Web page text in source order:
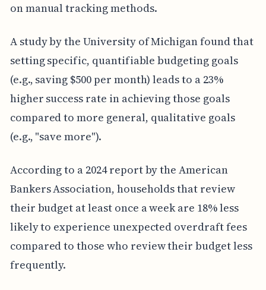
on manual tracking methods.
A study by the University of Michigan found that
setting specific, quantifiable budgeting goals
(e.g., saving $500 per month) leads to a 23%
higher success rate in achieving those goals
compared to more general, qualitative goals
(e.g., "save more").
According to a 2024 report by the American
Bankers Association, households that review
their budget at least once a week are 18% less
likely to experience unexpected overdraft fees
compared to those who review their budget less
frequently.